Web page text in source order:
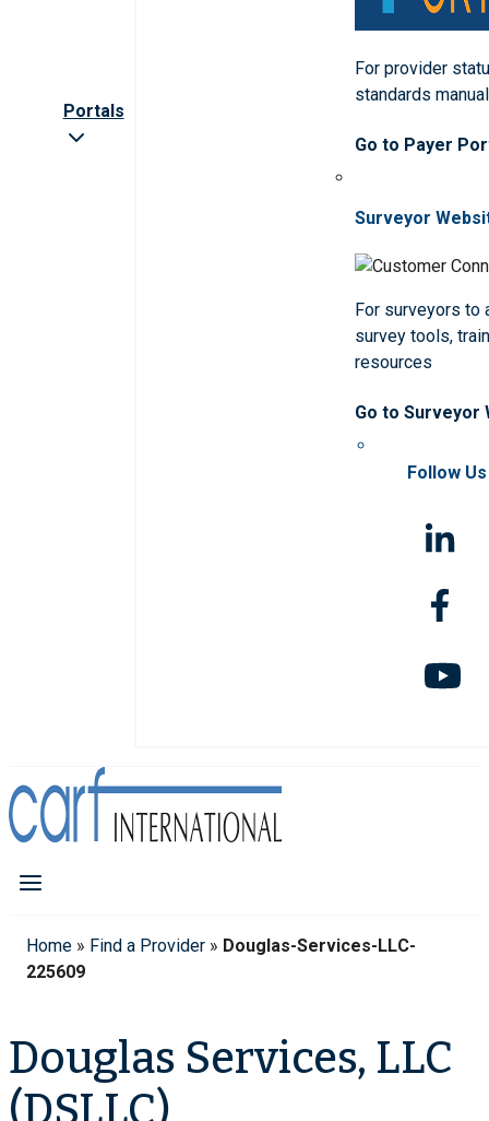
Portals
For provider
standards
Go to Payer
Surveyor
For surveyors to
survey tools,
resources
Go to Surveyor
Follow Us
Home » Find a Provider » Douglas-Services-LLC-
225609
Douglas Services, LLC